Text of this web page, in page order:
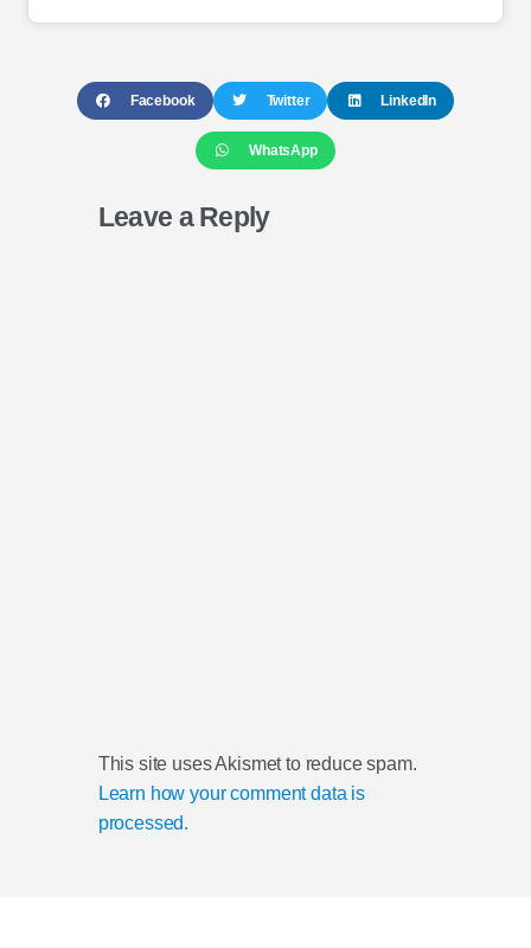
Facebook Twitter LinkedIn
WhatsApp
Leave a Reply
This site uses Akismet to reduce spam.
Learn how your comment data is
processed.